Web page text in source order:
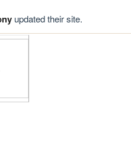
updated their site.